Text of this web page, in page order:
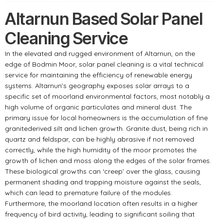
Altarnun Based Solar Panel
Cleaning Service
In the elevated and rugged environment of Altarnun, on the
edge of Bodmin Moor, solar panel cleaning is a vital technical
service for maintaining the efficiency of renewable energy
systems. Altarnun’s geography exposes solar arrays to a
specific set of moorland environmental factors, most notably a
high volume of organic particulates and mineral dust. The
primary issue for local homeowners is the accumulation of fine
granitederived silt and lichen growth. Granite dust, being rich in
quartz and feldspar, can be highly abrasive if not removed
correctly, while the high humidity of the moor promotes the
growth of lichen and moss along the edges of the solar frames.
These biological growths can ‘creep’ over the glass, causing
permanent shading and trapping moisture against the seals,
which can lead to premature failure of the modules.
Furthermore, the moorland location often results in a higher
frequency of bird activity, leading to significant soiling that